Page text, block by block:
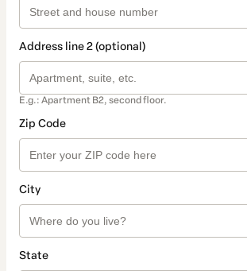
Address line 2 (optional)
E.g.: Apartment B2, second floor.
Zip Code
City
State